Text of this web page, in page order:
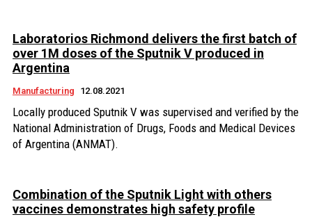
Laboratorios Richmond delivers the first batch of
over 1M doses of the Sputnik V produced in
Argentina
Manufacturing 12.08.2021
Locally produced Sputnik V was supervised and verified by the
National Administration of Drugs, Foods and Medical Devices
of Argentina (ANMAT).
Combination of the Sputnik Light with others
vaccines demonstrates high safety profile